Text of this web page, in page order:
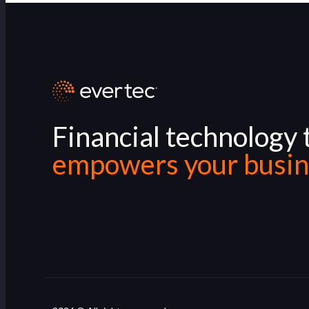
Financial technology
empowers your